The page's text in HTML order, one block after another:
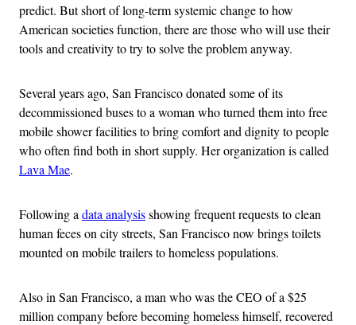
predict. But short of long-term systemic change to how
American societies function, there are those who will use their
tools and creativity to try to solve the problem anyway.
Several years ago, San Francisco donated some of its
decommissioned buses to a woman who turned them into free
mobile shower facilities to bring comfort and dignity to people
who often find both in short supply. Her organization is called
Lava Mae.
Following a data analysisshowing frequent requests to clean
human feces on city streets, San Francisco now brings toilets
mounted on mobile trailers to homeless populations.
Also in San Francisco, a man who was the CEO of a $25
million company before becoming homeless himself, recovered